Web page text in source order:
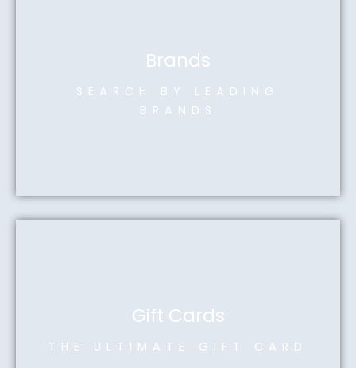
Brands
SEARCH BY LEADING
BRANDS
Gift Cards
THE ULTIMATE GIFT CARD